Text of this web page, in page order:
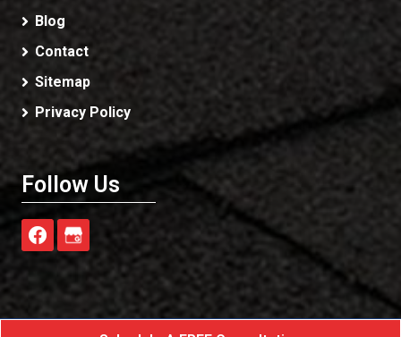
Blog
Contact
Sitemap
Privacy Policy
Follow Us